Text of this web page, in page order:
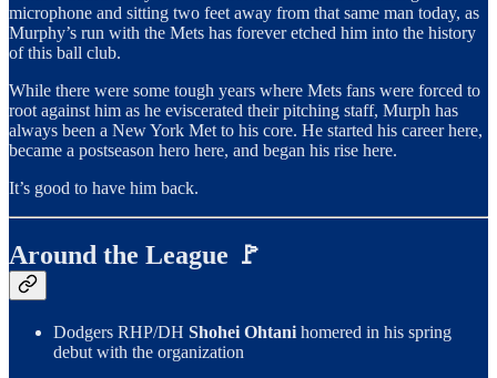
microphone and sitting two feet away from that same man today, as
Murphy’s run with the Mets has forever etched him into the history
of this ball club.
While there were some tough years where Mets fans were forced to
root against him as he eviscerated their pitching staff, Murph has
always been a New York Met to his core. He started his career here,
became a postseason hero here, and began his rise here.
It’s good to have him back.
Around the League 🚩
Dodgers RHP/DH Shohei Ohtani homered in his spring
debut with the organization